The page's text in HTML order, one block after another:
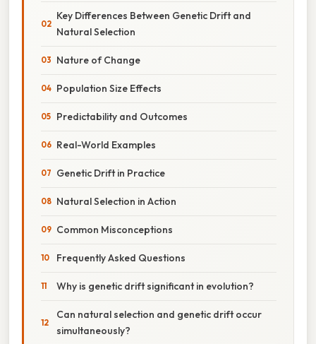
Key Differences Between Genetic Drift and
Natural Selection
Nature of Change
Population Size Effects
Predictability and Outcomes
Real-World Examples
Genetic Drift in Practice
Natural Selection in Action
Common Misconceptions
Frequently Asked Questions
Why is genetic drift significant in evolution?
Can natural selection and genetic drift occur
simultaneously?